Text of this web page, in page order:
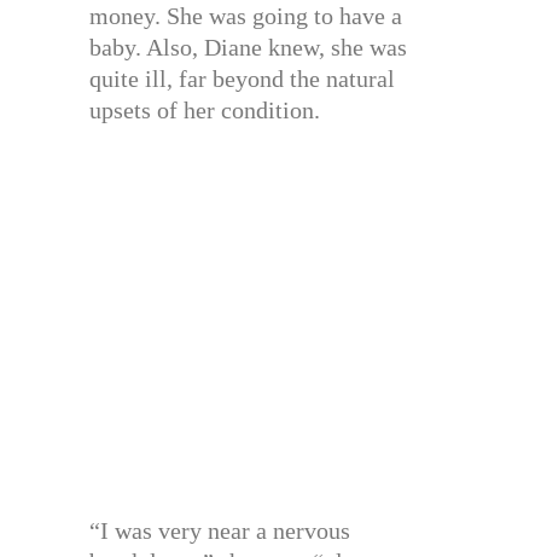
money. She was going to have a
baby. Also, Diane knew, she was
quite ill, far beyond the natural
upsets of her condition.
“I was very near a nervous